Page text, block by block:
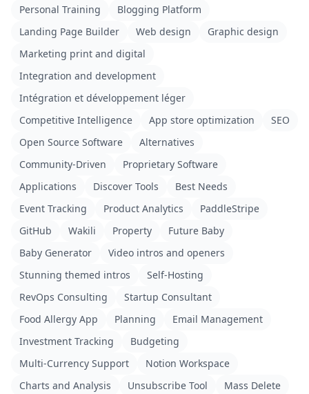
Personal Training
Blogging Platform
Landing Page Builder
Web design
Graphic design
Marketing print and digital
Integration and development
Intégration et développement léger
Competitive Intelligence
App store optimization
SEO
Open Source Software
Alternatives
Community-Driven
Proprietary Software
Applications
Discover Tools
Best Needs
Event Tracking
Product Analytics
PaddleStripe
GitHub
Wakili Property
Future Baby
Baby Generator
Video intros and openers
Stunning themed intros
Self-Hosting
RevOps Consulting
Startup Consultant
Food Allergy App
Planning
Email Management
Investment Tracking
Budgeting
Multi-Currency Support
Notion Workspace
Charts and Analysis
Unsubscribe Tool Mass Delete